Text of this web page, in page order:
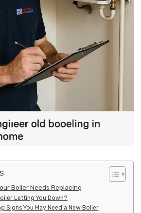
Boiler Needs Replacing
Letting You Down?
Signs You May Need a New Boiler